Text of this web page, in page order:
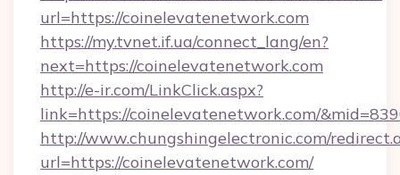
url=https://coinelevatenetwork.com
https://my.tvnet.if.ua/connect_lang/en?
next=https://coinelevatenetwork.com
http://e-ir.com/LinkClick.aspx?
link=https://coinelevatenetwork.com/
http://www.chungshingelectronic.com/
url=https://coinelevatenetwork.com/